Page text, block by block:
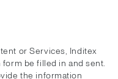
or Services, Inditex
be filled in and sent.
the information